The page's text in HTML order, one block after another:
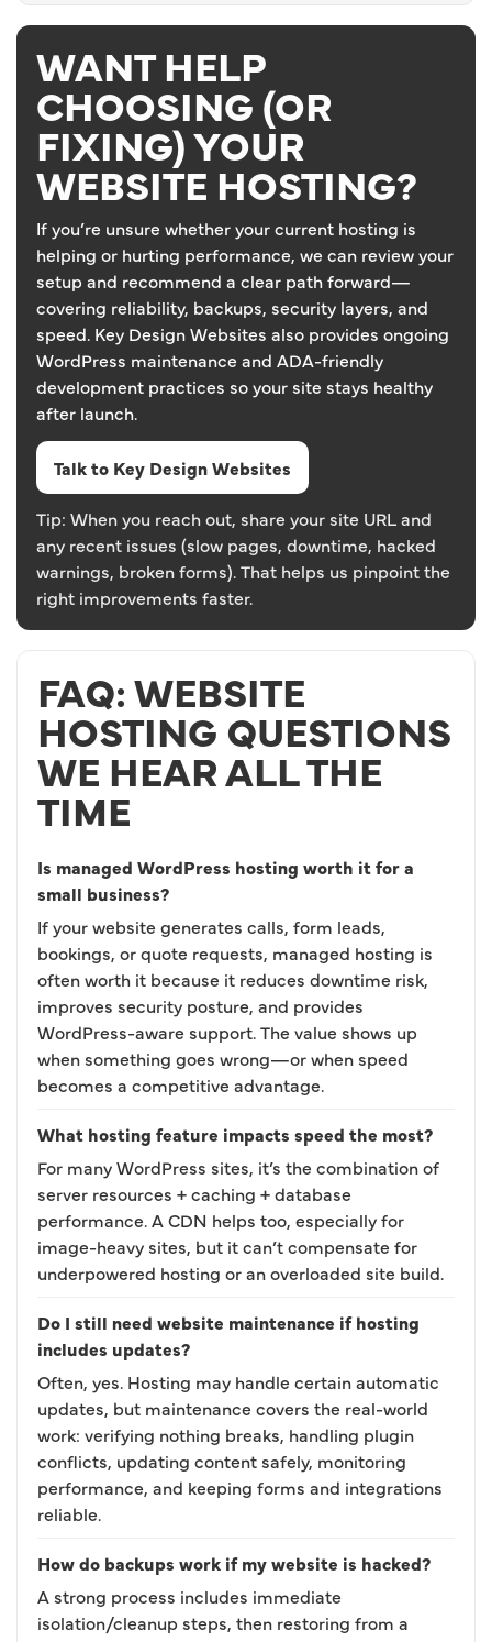
WANT HELP
CHOOSING (OR
FIXING) YOUR
WEBSITE HOSTING?
If you’re unsure whether your current hosting is
helping or hurting performance, we can review your
setup and recommend a clear path forward—
covering reliability, backups, security layers, and
speed. Key Design Websites also provides ongoing
WordPress maintenance and ADA-friendly
development practices so your site stays healthy
after launch.
Talk to Key Design Websites
Tip: When you reach out, share your site URL and
any recent issues (slow pages, downtime, hacked
warnings, broken forms). That helps us pinpoint the
right improvements faster.
FAQ: WEBSITE
HOSTING QUESTIONS
WE HEAR ALL THE
TIME
Is managed WordPress hosting worth it for a
small business?
If your website generates calls, form leads,
bookings, or quote requests, managed hosting is
often worth it because it reduces downtime risk,
improves security posture, and provides
WordPress-aware support. The value shows up
when something goes wrong—or when speed
becomes a competitive advantage.
What hosting feature impacts speed the most?
For many WordPress sites, it’s the combination of
server resources + caching + database
performance. A CDN helps too, especially for
image-heavy sites, but it can’t compensate for
underpowered hosting or an overloaded site build.
Do I still need website maintenance if hosting
includes updates?
Often, yes. Hosting may handle certain automatic
updates, but maintenance covers the real-world
work: verifying nothing breaks, handling plugin
conflicts, updating content safely, monitoring
performance, and keeping forms and integrations
reliable.
How do backups work if my website is hacked?
A strong process includes immediate
isolation/cleanup steps, then restoring from a